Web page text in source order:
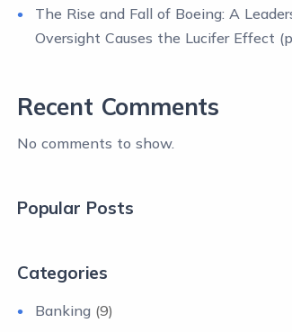
The Rise and Fall of Boeing: A
Oversight Causes the Lucifer Effect
Recent Comments
No comments to show.
Popular Posts
Categories
Banking (9)